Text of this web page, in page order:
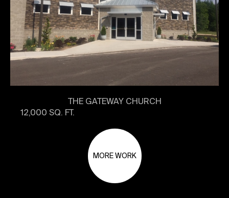
THE GATEWAY CHURCH
12,000 SQ. FT.
MORE WORK